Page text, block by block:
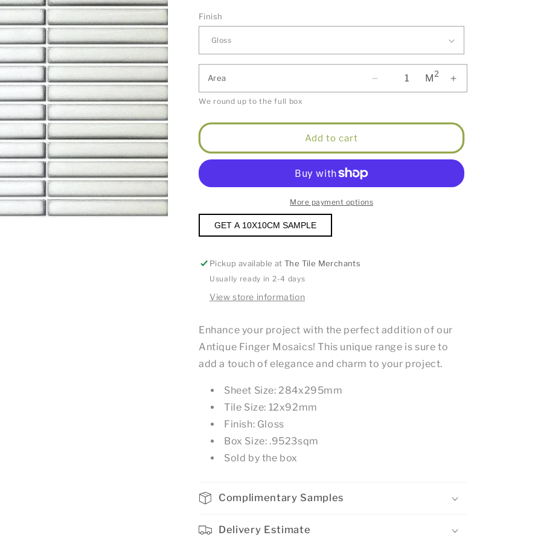
Finish
Area M2
We round up to the full box
Add to cart
More payment options
GET A 10X10CM SAMPLE
Pickup available atThe Tile Merchants
Usually ready in 2-4 days
View store information
Enhance your project with the perfect addition of our
Antique Finger Mosaics! This unique range is sure to
add a touch of elegance and charm to your project.
Sheet Size: 284x295mm
Tile Size: 12x92mm
Finish: Gloss
Box Size: .9523sqm
Sold by the box
Complimentary Samples
Delivery Estimate